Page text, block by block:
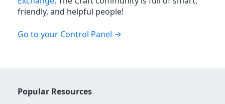
friendly, and helpful people!
Go to your Control Panel
Popular Resources